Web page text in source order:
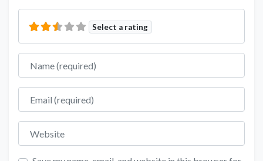
Select a rating
Name
Email
Website